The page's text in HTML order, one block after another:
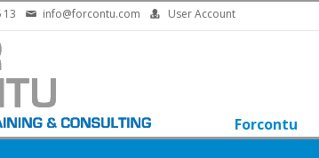
13 info@forcontu.com User Account
Forcontu